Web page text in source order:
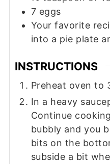
7 eggs
Your favorite
into a pie plate
INSTRUCTIONS
Preheat oven to
In a heavy
Continue
bubbly and you
bits on the
subside a bit